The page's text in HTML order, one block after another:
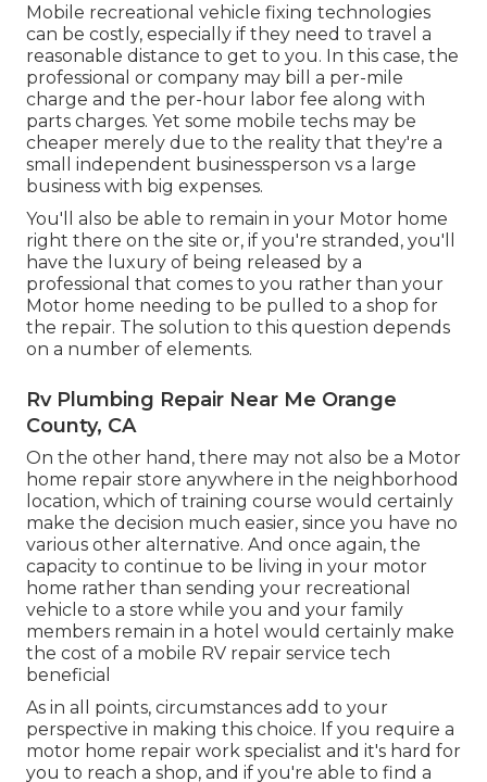
Mobile recreational vehicle fixing technologies
can be costly, especially if they need to travel a
reasonable distance to get to you. In this case, the
professional or company may bill a per-mile
charge and the per-hour labor fee along with
parts charges. Yet some mobile techs may be
cheaper merely due to the reality that they're a
small independent businessperson vs a large
business with big expenses.
You'll also be able to remain in your Motor home
right there on the site or, if you're stranded, you'll
have the luxury of being released by a
professional that comes to you rather than your
Motor home needing to be pulled to a shop for
the repair. The solution to this question depends
on a number of elements.
Rv Plumbing Repair Near Me Orange
County, CA
On the other hand, there may not also be a Motor
home repair store anywhere in the neighborhood
location, which of training course would certainly
make the decision much easier, since you have no
various other alternative. And once again, the
capacity to continue to be living in your motor
home rather than sending your recreational
vehicle to a store while you and your family
members remain in a hotel would certainly make
the cost of a mobile RV repair service tech
beneficial
As in all points, circumstances add to your
perspective in making this choice. If you require a
motor home repair work specialist and it's hard for
you to reach a shop, and if you're able to find a